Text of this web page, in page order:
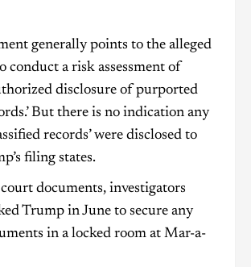
generally points to the alleged
conduct a risk assessment of
disclosure of purported
But there is no indication any
records’ were disclosed to
filing states.
documents, investigators
Trump in June to secure any
in a locked room at Mar-a-